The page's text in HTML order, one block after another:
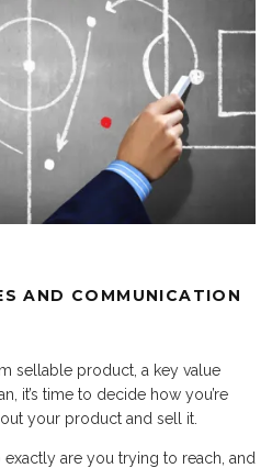
AND COMMUNICATION
sellable product, a key value
it’s time to decide how you’re
your product and sell it.
are you trying to reach, and